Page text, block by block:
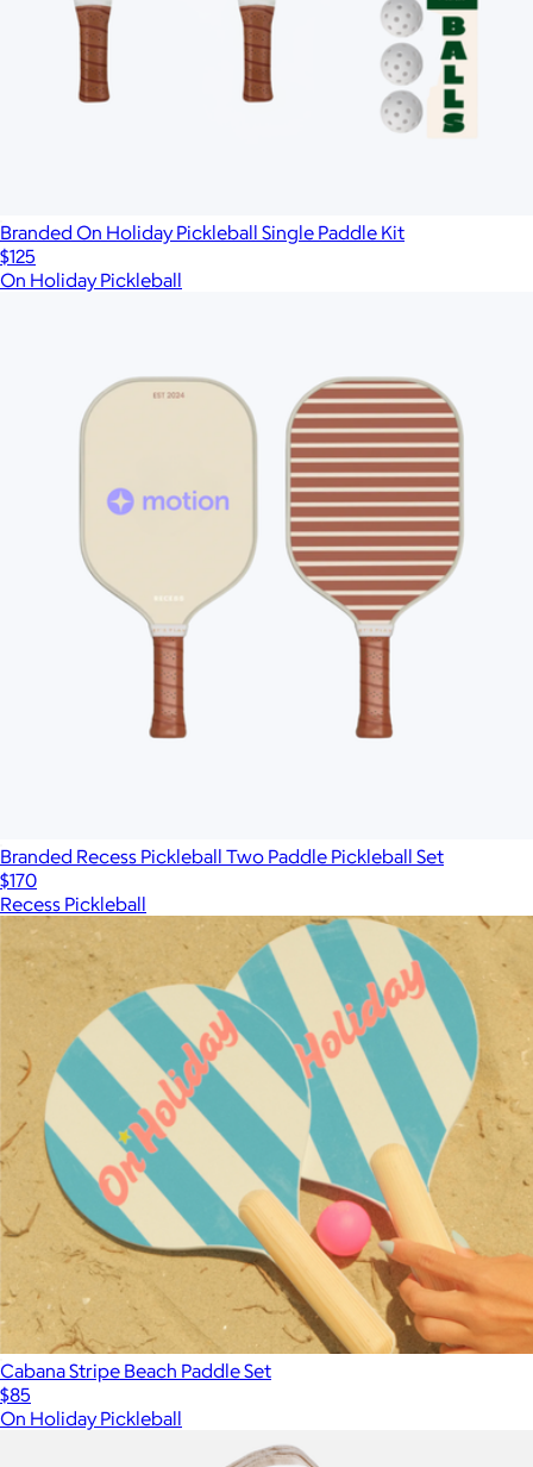
Branded On Holiday Pickleball Single Paddle Kit
$125
On Holiday Pickleball
Branded Recess Pickleball Two Paddle Pickleball Set
$170
Recess Pickleball
Cabana Stripe Beach Paddle Set
$85
On Holiday Pickleball